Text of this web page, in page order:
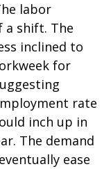
labor
a shift. The
inclined to
for
rate
inch up in
The demand
ease